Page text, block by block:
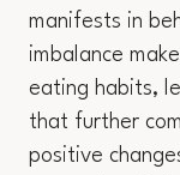
manifests in
imbalance
eating habits,
that further
positive